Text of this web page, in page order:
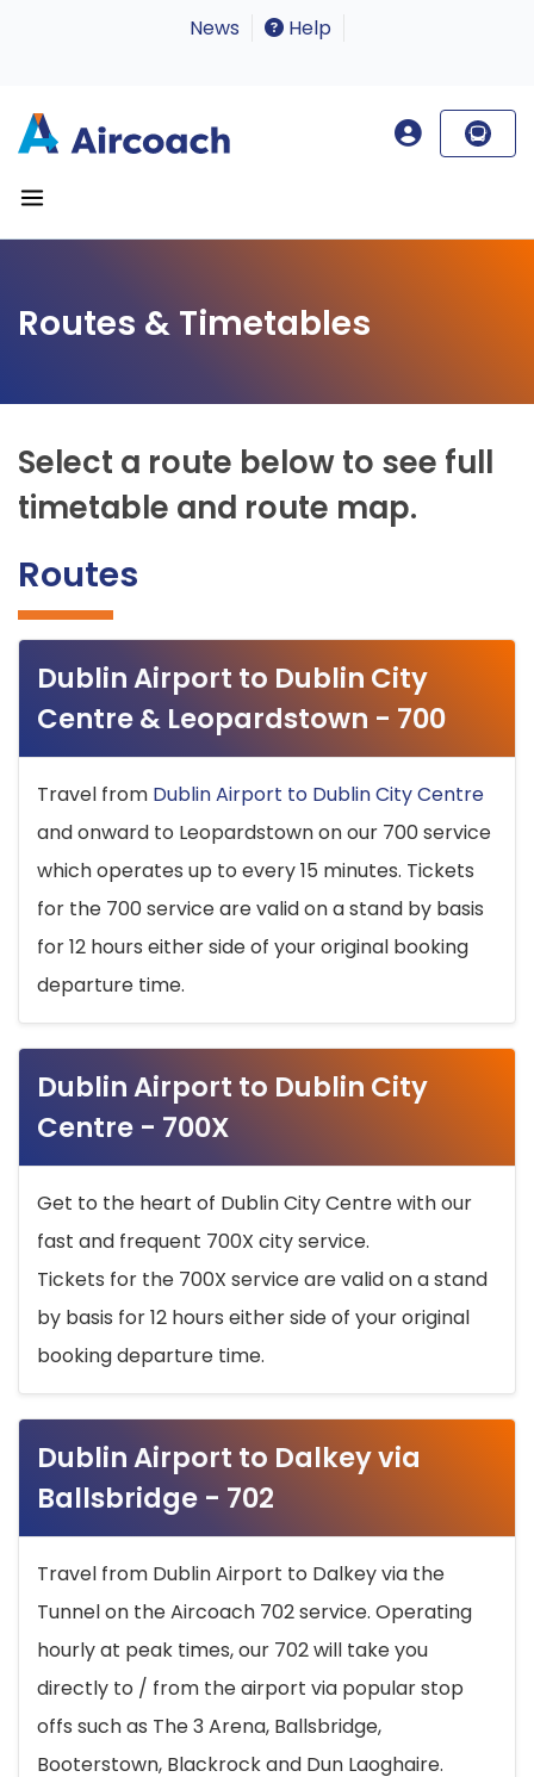
News Help
Routes & Timetables
Select a route below to see full
timetable and route map.
Routes
Dublin Airport to Dublin City
Centre & Leopardstown - 700
Travel from Dublin Airport to Dublin City Centre
and onward to Leopardstown on our 700 service
which operates up to every 15 minutes. Tickets
for the 700 service are valid on a stand by basis
for 12 hours either side of your original booking
departure time.
Dublin Airport to Dublin City
Centre - 700X
Get to the heart of Dublin City Centre with our
fast and frequent 700X city service.
Tickets for the 700X service are valid on a stand
by basis for 12 hours either side of your original
booking departure time.
Dublin Airport to Dalkey via
Ballsbridge - 702
Travel from Dublin Airport to Dalkey via the
Tunnel on the Aircoach 702 service. Operating
hourly at peak times, our 702 will take you
directly to / from the airport via popular stop
offs such as The 3 Arena, Ballsbridge,
Booterstown, Blackrock and Dun Laoghaire.